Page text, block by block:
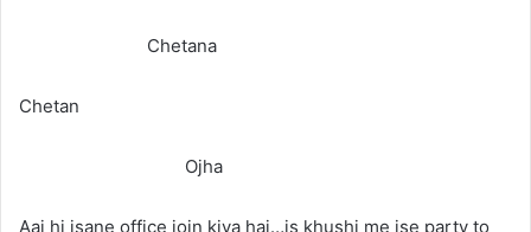
Chetana
Chetan
Ojha
Aaj hi isane office join kiya hai…is khushi me ise party to